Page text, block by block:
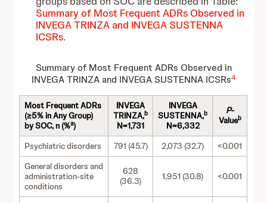
Summary of Most Frequent ADRs Observed in
INVEGA TRINZA and INVEGA SUSTENNA
ICSRs.
Summary of Most Frequent ADRs Observed in
INVEGA TRINZA and INVEGA SUSTENNA ICSRs4
Most Frequent ADRs
(≥5% in Any Group)
by SOC, n (%a)
INVEGA
TRINZA,b
N=1,731
INVEGA
SUSTENNA,b
N=6,332
P-
Valueb
Psychiatric disorders 791 (45.7) 2,073 (32.7)
<0.001
General disorders and
administration-site
conditions
628
(36.3)
1,951 (30.8) <0.001